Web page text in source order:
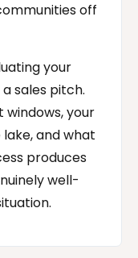
off
your
sales pitch.
your
and what
produces
well-